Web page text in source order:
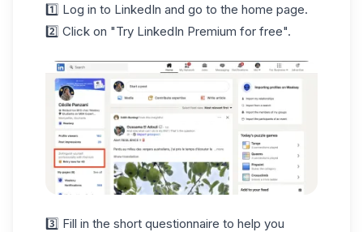
1️⃣ Log in to LinkedIn and go to the home page.
2️⃣ Click on "Try LinkedIn Premium for free".
3️⃣ Fill in the short questionnaire to help you